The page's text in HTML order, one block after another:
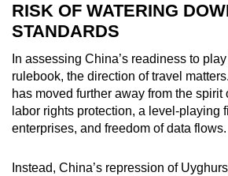
RISK OF WATERING
STANDARDS
In assessing China’s readiness to
rulebook, the direction of travel
has moved further away from the spirit
labor rights protection, a level-playing
enterprises, and freedom of data flows.
Instead, China’s repression of